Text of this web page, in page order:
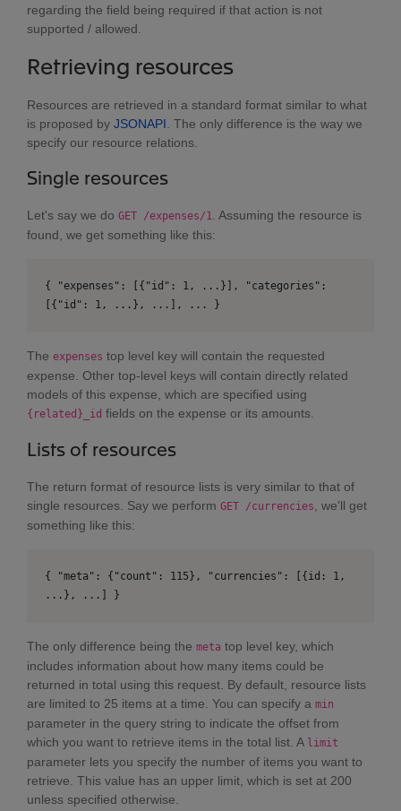
regarding the field being required if that action is not
supported / allowed.
Retrieving resources
Resources are retrieved in a standard format similar to what
is proposed by JSONAPI . The only difference is the way we
specify our resource relations.
Single resources
Let's say we do GET /expenses/1 . Assuming the resource is
found, we get something like this:
{ "expenses": [{"id": 1, ...}], "categories":
[{"id": 1, ...}, ...], ... }
The expenses top level key will contain the requested
expense. Other top-level keys will contain directly related
models of this expense, which are specified using
{related}_id fields on the expense or its amounts.
Lists of resources
The return format of resource lists is very similar to that of
single resources. Say we perform GET /currencies
, we'll get
something like this:
{ "meta": {"count": 115}, "currencies": [{id: 1,
...}, ...] }
The only difference being the meta top level key, which
includes information about how many items could be
returned in total using this request. By default, resource lists
are limited to 25 items at a time. You can specify a min
parameter in the query string to indicate the offset from
which you want to retrieve items in the total list. A limit
parameter lets you specify the number of items you want to
retrieve. This value has an upper limit, which is set at 200
unless specified otherwise.